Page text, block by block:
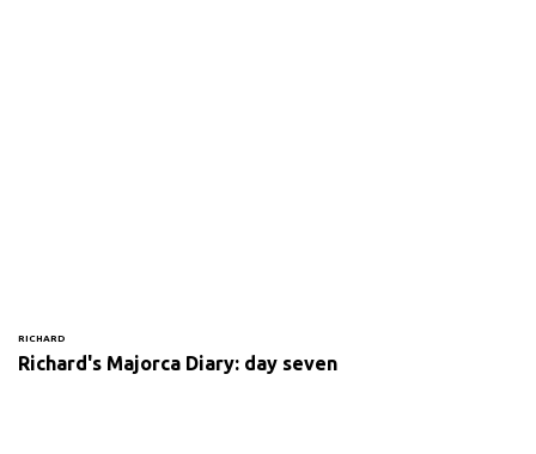
RICHARD
Richard's Majorca Diary: day seven